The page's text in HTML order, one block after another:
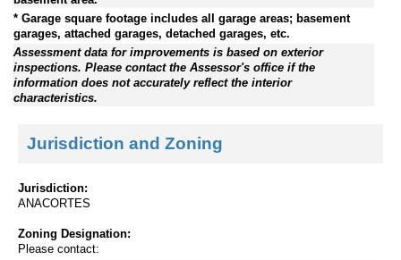
* Garage square footage includes all garage areas; basement
garages, attached garages, detached garages, etc.
Assessment data for improvements is based on exterior
inspections. Please contact the Assessor's office if the
information does not accurately reflect the interior
characteristics.
Jurisdiction and Zoning
Jurisdiction:
ANACORTES
Zoning Designation:
Please contact: